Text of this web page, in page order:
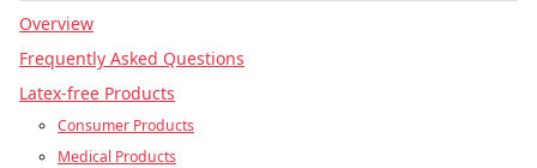
Overview
Frequently Asked Questions
Latex-free Products
Consumer Products
Medical Products